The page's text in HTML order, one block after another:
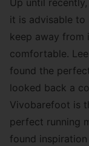
Up until
it is advisable to
keep away from
comfortable.
found the
looked back a
Vivobarefoot is
perfect running
found